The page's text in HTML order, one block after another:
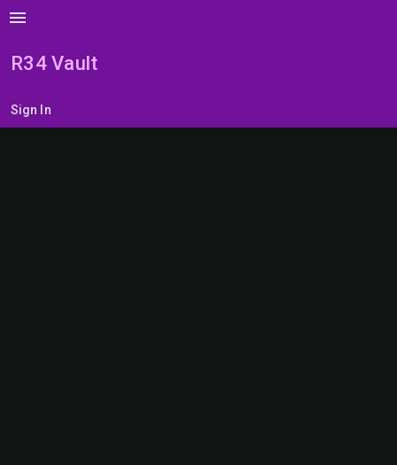
menu
R34 Vault
Sign In